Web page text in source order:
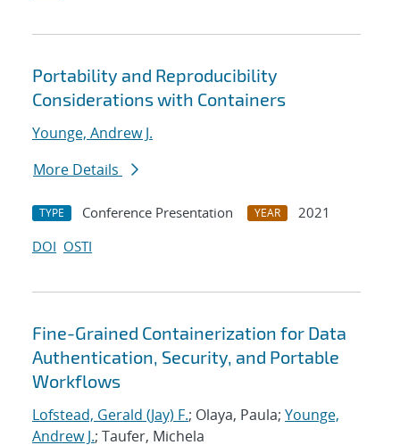
Portability and Reproducibility
Considerations with Containers
Younge, Andrew J.
More Details
TYPE Conference Presentation YEAR
2021
DOI OSTI
Fine-Grained Containerization for Data
Authentication, Security, and Portable
Workflows
Lofstead, Gerald (Jay) F.; Olaya, Paula; Younge,
Andrew J.; Taufer, Michela